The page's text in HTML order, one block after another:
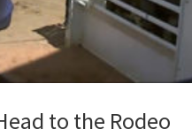
to the Rodeo